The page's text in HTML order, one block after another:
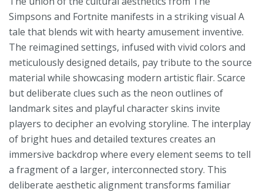
Simpsons and Fortnite manifests in a striking visual A
tale that blends wit with hearty amusement inventive.
The reimagined settings, infused with vivid colors and
meticulously designed details, pay tribute to the source
material while showcasing modern artistic flair. Scarce
but deliberate clues such as the neon outlines of
landmark sites and playful character skins invite
players to decipher an evolving storyline. The interplay
of bright hues and detailed textures creates an
immersive backdrop where every element seems to tell
a fragment of a larger, interconnected story. This
deliberate aesthetic alignment transforms familiar